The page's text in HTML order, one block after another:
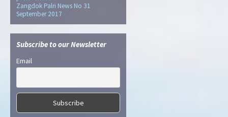
Zangdok Palri News No 31
September 2017
Subscribe to our Newsletter
Email